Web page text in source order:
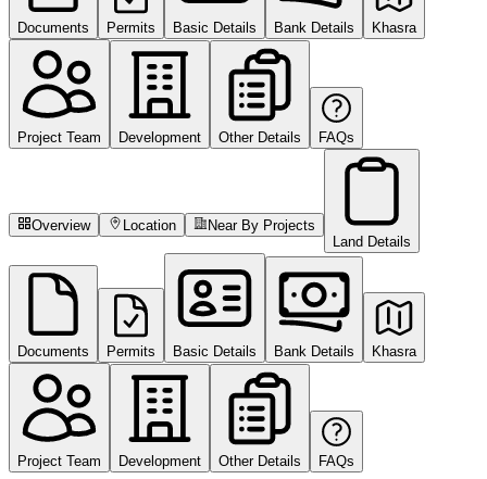
Documents Permits Basic Details Bank Details Khasra
Project Team Development Other Details FAQs
Overview Location
Near By Projects
Land Details
Documents Permits Basic Details Bank Details Khasra
Project Team Development Other Details FAQs